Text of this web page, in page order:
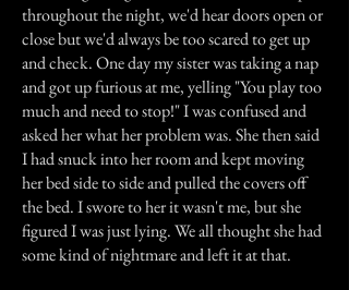
throughout the night, we'd hear doors open or
close but we'd always be too scared to get up
and check. One day my sister was taking a nap
and got up furious at me, yelling "You play too
much and need to stop!" I was confused and
asked her what her problem was. She then said
I had snuck into her room and kept moving
her bed side to side and pulled the covers off
the bed. I swore to her it wasn't me, but she
figured I was just lying. We all thought she had
some kind of nightmare and left it at that.